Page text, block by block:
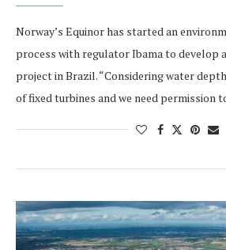
Norway’s Equinor has started an
process with regulator Ibama to develop
project in Brazil. “Considering water
of fixed turbines and we need permission